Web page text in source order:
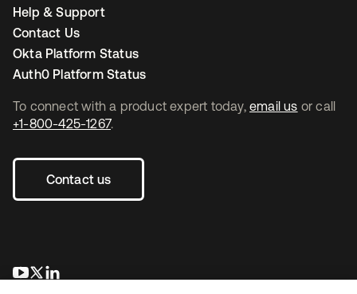
To connect with a product expert today, email us or call
+1-800-425-1267.
Contact us
opens in a new tab
opens in a new tab
Help & Support
Contact Us
Okta Platform Status
Auth0 Platform Status